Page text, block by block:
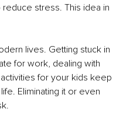
stress. This idea in
lives. Getting stuck in
for work, dealing with
for your kids keep
Eliminating it or even